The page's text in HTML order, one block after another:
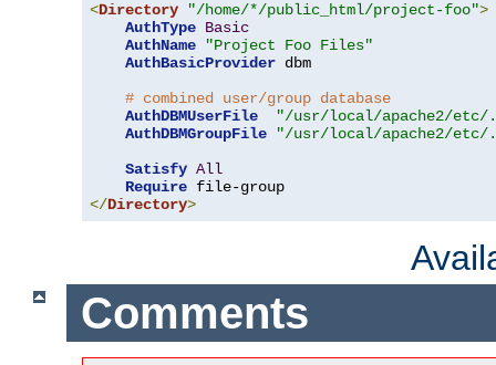
<Directory "/home/*/public_html/project-foo">
AuthType Basic
AuthName
"Project Foo Files"
AuthBasicProvider dbm
# combined user/group database
AuthDBMUserFile
"/usr/local/apache2/etc/
AuthDBMGroupFile
"/usr/local/apache2/etc/
Satisfy All
Require
</Directory>
Comments